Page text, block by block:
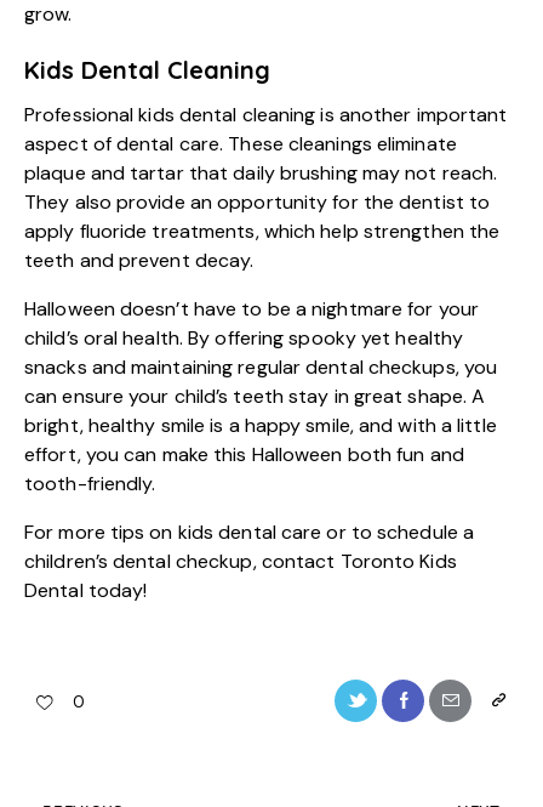
grow.
Kids Dental Cleaning
Professionalkids dental cleaningis another important
aspect of dental care. These cleanings eliminate
plaque and tartar that daily brushing may not reach.
They also provide an opportunity for the dentist to
apply fluoride treatments, which help strengthen the
teeth and prevent decay.
Halloween doesn’t have to be a nightmare for your
child’s oral health. By offering spooky yet healthy
snacks and maintaining regular dental checkups, you
can ensure your child’s teeth stay in great shape. A
bright, healthy smile is a happy smile, and with a little
effort, you can make this Halloween both fun and
tooth-friendly.
For more tips on kids dental care or to schedule a
children’s dental checkup, contact Toronto Kids
Dentaltoday!
0